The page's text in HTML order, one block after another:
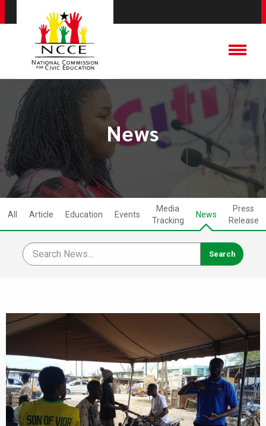
News
All Article Education Events
Media
Tracking
News
Press
Release